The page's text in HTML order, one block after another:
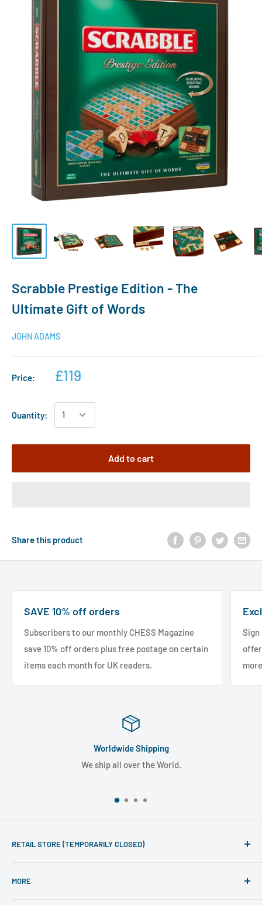
Scrabble Prestige Edition - The
Ultimate Gift of Words
JOHN ADAMS
Price: £119
Quantity:
Add to cart
Share this product
SAVE 10% off orders
Subscribers to our monthly CHESS Magazine
save 10% off orders plus free postage on certain
items each month for UK readers.
Worldwide Shipping
We ship all over the World.
RETAIL STORE (TEMPORARILY CLOSED)
Monday - Friday 10am to 5pm
MORE